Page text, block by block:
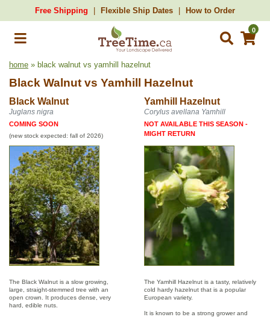
Free Shipping Flexible Ship Dates How to Order
0
home » black walnut vs yamhill hazelnut
Black Walnut vs Yamhill Hazelnut
Black Walnut Yamhill Hazelnut
Juglans nigra Corylus avellana Yamhill
COMING SOON
(new stock expected: fall of 2026)
NOT AVAILABLE THIS SEASON -
MIGHT RETURN
The Black Walnut is a slow growing,
large, straight-stemmed tree with an
open crown. It produces dense, very
hard, edible nuts.
The Yamhill Hazelnut is a tasty, relatively
cold hardy hazelnut that is a popular
European variety.
It is known to be a strong grower and